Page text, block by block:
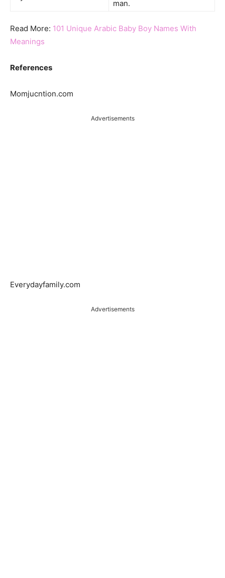
man.
Read More: 101 Unique Arabic Baby Boy Names With
Meanings
References
Momjucntion.com
Advertisements
Everydayfamily.com
Advertisements